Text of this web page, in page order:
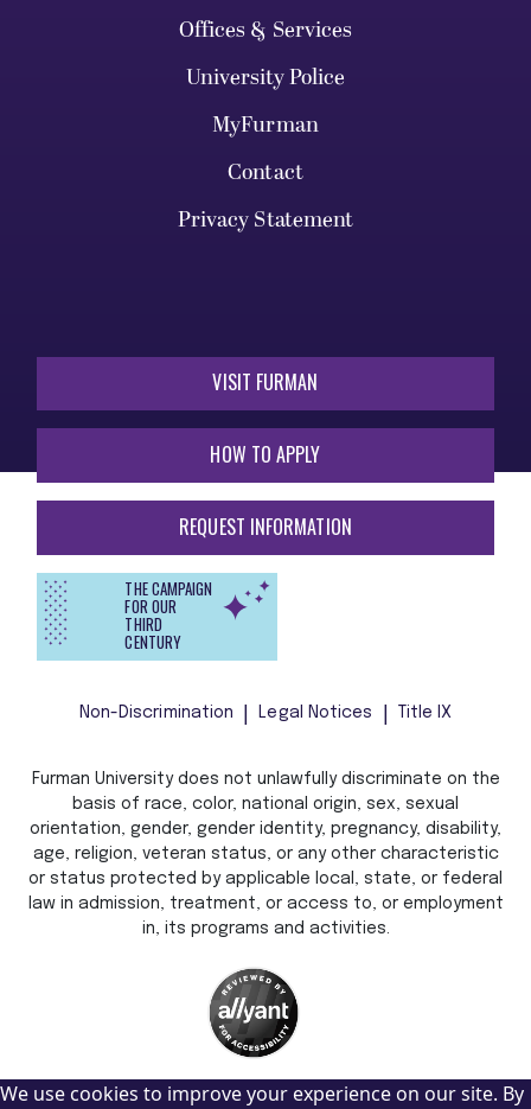
Offices & Services
University Police
MyFurman
Contact
Privacy Statement
VISIT FURMAN
HOW TO APPLY
REQUEST INFORMATION
THE CAMPAIGN
FOR OUR
THIRD
CENTURY
Non-Discrimination Legal Notices Title IX
Furman University does not unlawfully discriminate on the
basis of race, color, national origin, sex, sexual
orientation, gender, gender identity, pregnancy, disability,
age, religion, veteran status, or any other characteristic
or status protected by applicable local, state, or federal
law in admission, treatment, or access to, or employment
in, its programs and activities.
We use cookies to improve your experience on our site. By